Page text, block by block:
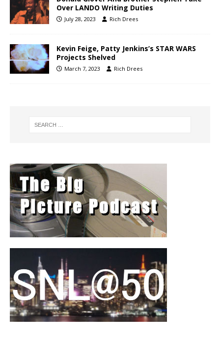
Over LANDO Writing Duties
July 28, 2023 Rich Drees
Kevin Feige, Patty Jenkins’s STAR WARS
Projects Shelved
March 7, 2023 Rich Drees